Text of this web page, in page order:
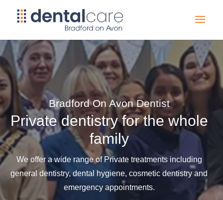
Bradford On Avon Dentist
Private dentistry for the whole
family
We offer a wide range of Private treatments including
general dentistry, dental hygiene, cosmetic dentistry and
emergency appointments.